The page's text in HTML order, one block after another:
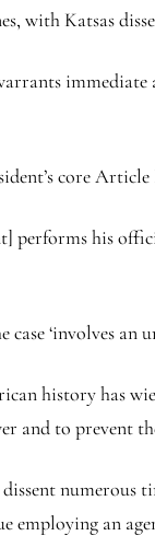
with Katsas
immediate
core
performs his
‘involves
history has
and to prevent
numerous
an